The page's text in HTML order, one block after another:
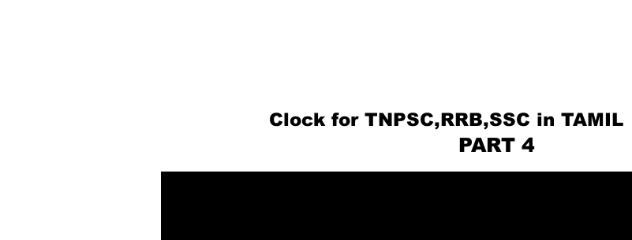
Clock for TNPSC,RRB,SSC in TAMIL
PART 4